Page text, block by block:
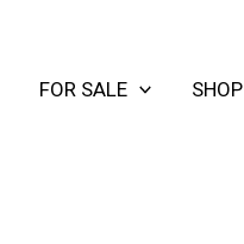
FOR SALE SHOP